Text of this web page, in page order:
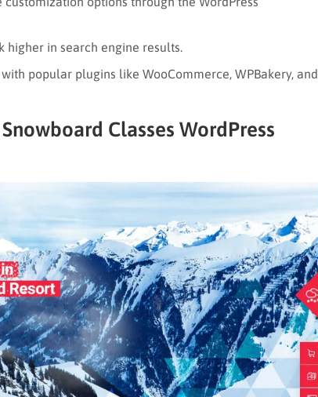
higher in search engine results.
popular plugins like WooCommerce, WPBakery, and
Classes WordPress